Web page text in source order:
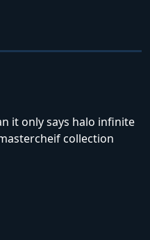
it only says halo infinite
collection